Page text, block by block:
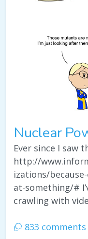
Nuclear
Ever since I saw
http://
izations/
at-something/#
crawling with
833 comments